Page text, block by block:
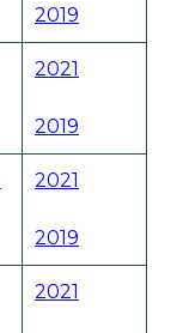
2019
2021
2019
2021
2019
2021